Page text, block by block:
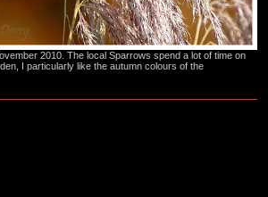
2010. The local Sparrows spend a lot of time on
I particularly like the autumn colours of the